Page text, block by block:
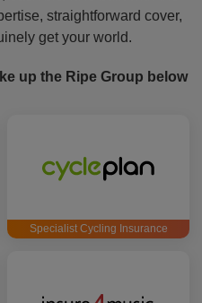
straightforward cover,
get your world.
up the Ripe Group below
Specialist Cycling Insurance